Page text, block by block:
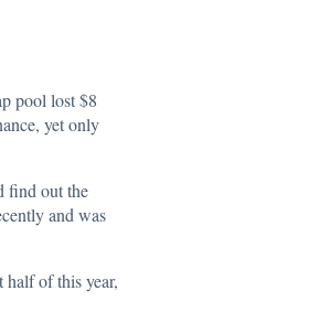
pool lost $8
yet only
find out the
and was
of this year,